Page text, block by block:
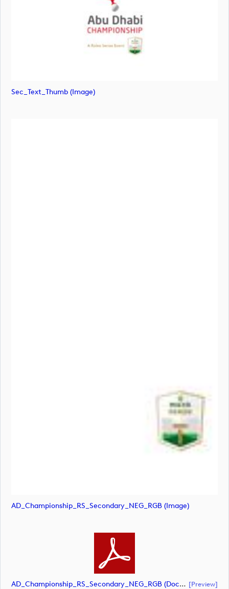
Sec_Text_Thumb (image)
AD_Championship_RS_Secondary_NEG_RGB (image)
AD_Championship_RS_Secondary_NEG_RGB (document) [preview]